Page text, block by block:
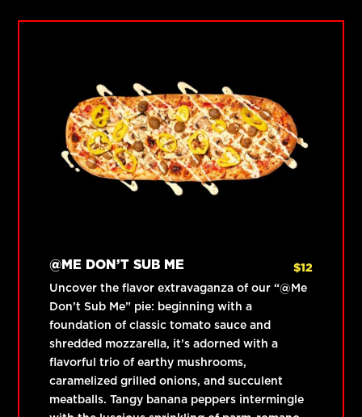
@ME DON’T SUB ME $12
Uncover the flavor extravaganza of our “@Me
Don’t Sub Me” pie: beginning with a
foundation of classic tomato sauce and
shredded mozzarella, it’s adorned with a
flavorful trio of earthy mushrooms,
caramelized grilled onions, and succulent
meatballs. Tangy banana peppers intermingle